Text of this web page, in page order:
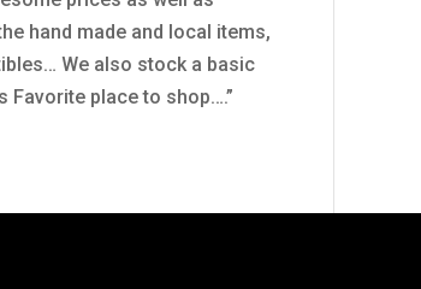
hand made and local items,
We also stock a basic
Favorite place to shop….”